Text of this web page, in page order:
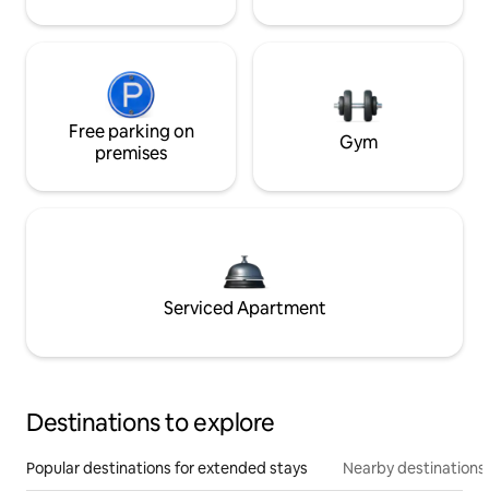
Free parking on
premises
Gym
Serviced Apartment
Destinations to explore
Popular destinations for extended stays Nearby destinations